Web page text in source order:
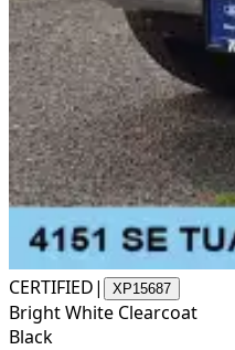
CERTIFIED| XP15687
Bright White Clearcoat
Black